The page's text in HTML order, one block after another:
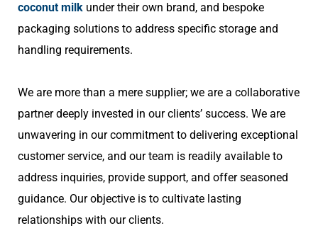
coconut milk under their own brand, and bespoke
packaging solutions to address specific storage and
handling requirements.
We are more than a mere supplier; we are a collaborative
partner deeply invested in our clients’ success. We are
unwavering in our commitment to delivering exceptional
customer service, and our team is readily available to
address inquiries, provide support, and offer seasoned
guidance. Our objective is to cultivate lasting
relationships with our clients.